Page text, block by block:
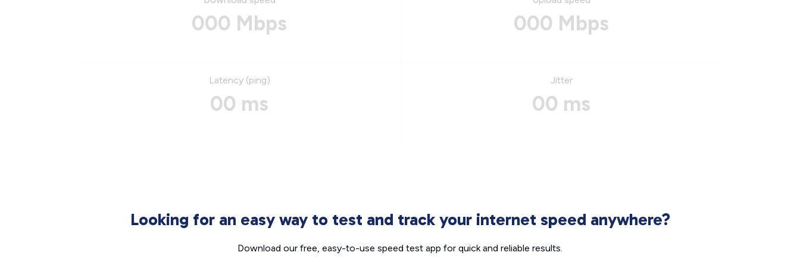
000 Mbps 000 Mbps
Latency (ping)
00 ms
Jitter
00 ms
Looking for an easy way to test and track your internet speed anywhere?
Download our free, easy-to-use speed test app for quick and reliable results.